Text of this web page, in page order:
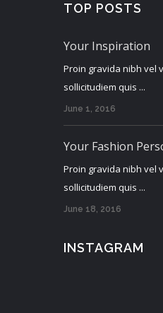
TOP POSTS
Your Inspiration
Proin gravida nibh vel
sollicitudiem quis ...
June 1, 2016
Your Fashion
Proin gravida nibh vel
sollicitudiem quis ...
June 18, 2016
INSTAGRAM